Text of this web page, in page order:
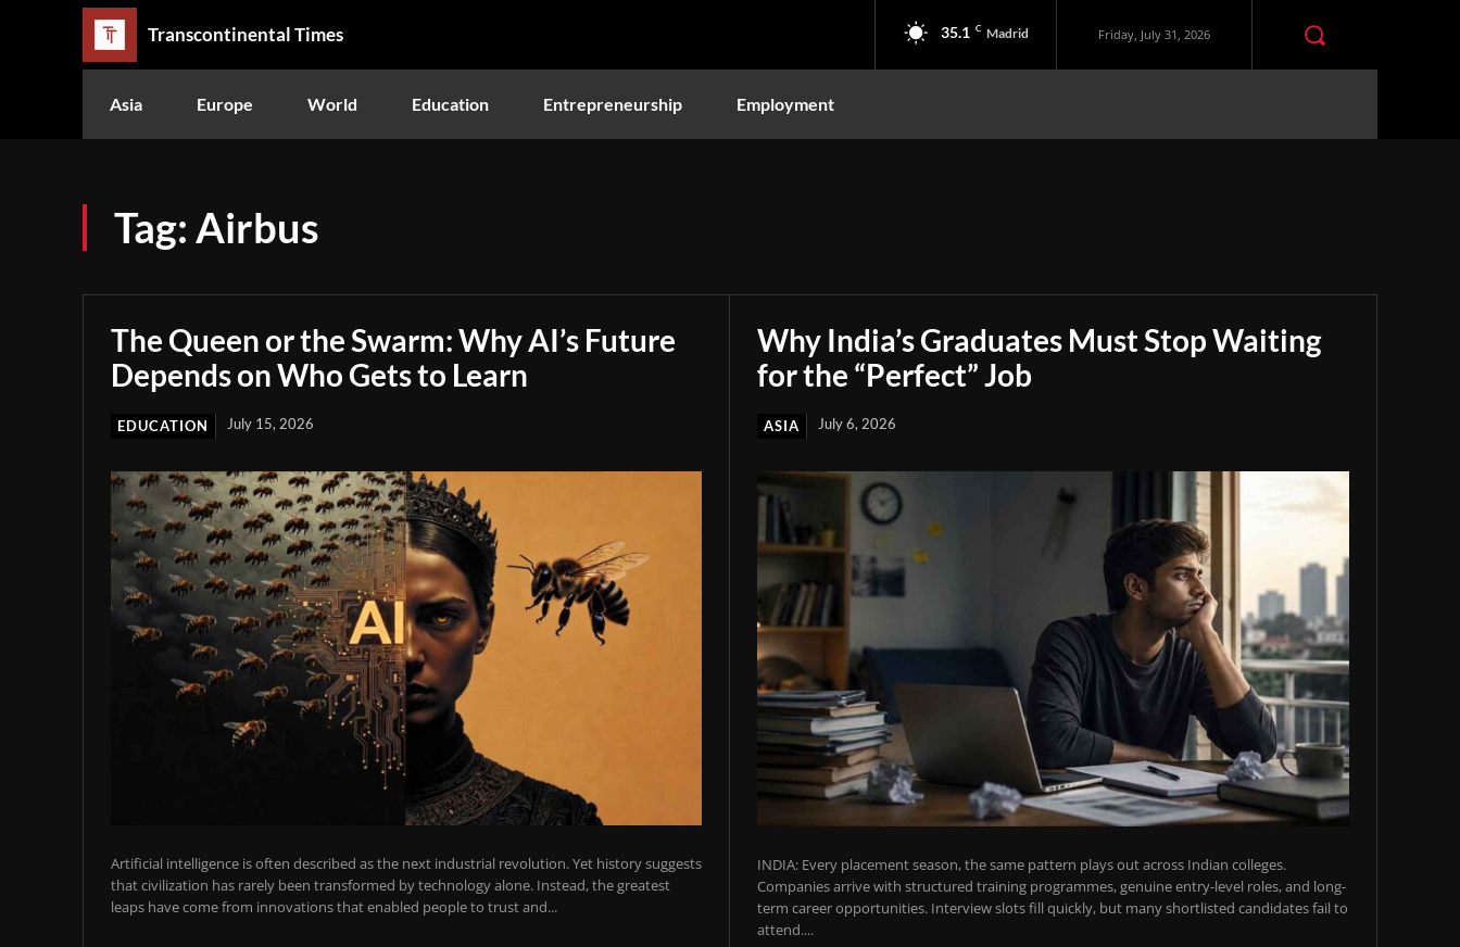
Transcontinental Times 35.1 C Madrid Friday, July 31, 2026
Asia Europe World Education Entrepreneurship Employment
Tag: Airbus
The Queen or the Swarm: Why AI’s Future
Depends on Who Gets to Learn
EDUCATION July 15, 2026
Artificial intelligence is often described as the next industrial revolution. Yet history suggests
that civilization has rarely been transformed by technology alone. Instead, the greatest
leaps have come from innovations that enabled people to trust and...
Why India’s Graduates Must Stop Waiting
for the “Perfect” Job
ASIA July 6, 2026
INDIA: Every placement season, the same pattern plays out across Indian colleges.
Companies arrive with structured training programmes, genuine entry-level roles, and long-
term career opportunities. Interview slots fill quickly, but many shortlisted candidates fail to
attend....